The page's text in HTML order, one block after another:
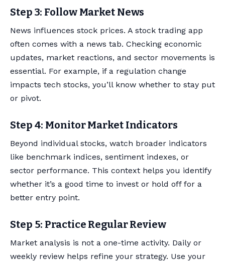
Step 3: Follow Market News
News influences stock prices. A stock trading app
often comes with a news tab. Checking economic
updates, market reactions, and sector movements is
essential. For example, if a regulation change
impacts tech stocks, you’ll know whether to stay put
or pivot.
Step 4: Monitor Market Indicators
Beyond individual stocks, watch broader indicators
like benchmark indices, sentiment indexes, or
sector performance. This context helps you identify
whether it’s a good time to invest or hold off for a
better entry point.
Step 5: Practice Regular Review
Market analysis is not a one-time activity. Daily or
weekly review helps refine your strategy. Use your